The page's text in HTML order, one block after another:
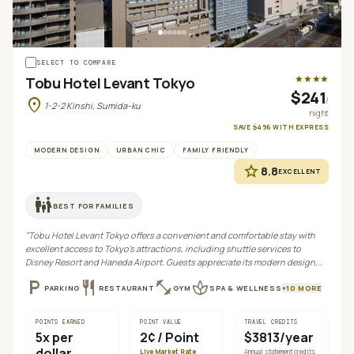
+4
SELECT TO COMPARE
Tobu Hotel Levant Tokyo
location_on 1-2-2 Kinshi, Sumida-ku
★★★★
$241/
night
SAVE $496 WITH EXPRESS
MODERN DESIGN URBAN CHIC FAMILY FRIENDLY
star 8.8EXCELLENT
family_restroomBEST FORFAMILIES
"Tobu Hotel Levant Tokyo offers a convenient and comfortable stay with
excellent access to Tokyo's attractions, including shuttle services to
Disney Resort and Haneda Airport. Guests appreciate its modern design,
local_parking PARKING restaurantRESTAURANT fitness_center GYM spa SPA & WELLNESS+10 MORE
POINTS EARNED
5x per
POINT VALUE
2¢/ Point
Live Market Rate
TRAVEL CREDITS
$3813/year
Annual statement credits